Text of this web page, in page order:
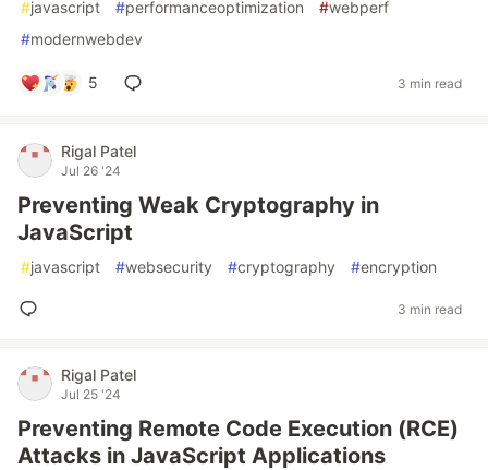
#javascript #performanceoptimization #webperf
#modernwebdev
5 3 min read
Rigal Patel
Jul 26 '24
Preventing Weak Cryptography in
JavaScript
#javascript #websecurity #cryptography #encryption
3 min read
Rigal Patel
Jul 25 '24
Preventing Remote Code Execution (RCE)
Attacks in JavaScript Applications